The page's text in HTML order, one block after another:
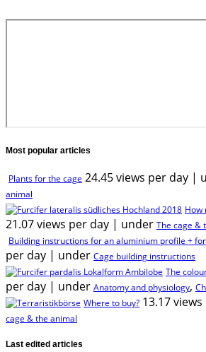
Most popular articles
Plants for the cage 24.45 views per day |
animal
How
21.07 views per day | under The cage &
Building instructions for an aluminium profile +
per day | under Cage building instructions
The
per day | under Anatomy and physiology,
Where to buy? 13.17
cage & the animal
Last edited articles